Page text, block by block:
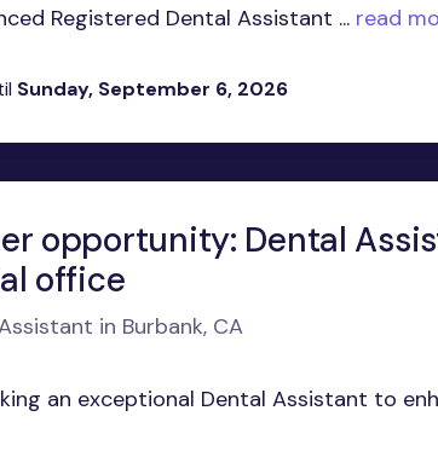
Registered Dental Assistant ... read
Sunday, September 6, 2026
opportunity: Dental
office
in Burbank, CA
an exceptional Dental Assistant to